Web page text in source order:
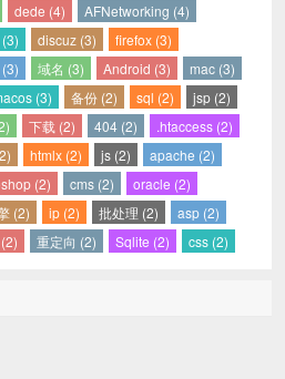
dede (4)
AFNetworking (4)
discuz (3)
firefox (3)
域名 (3) Android (3)
mac (3)
(3) 备份 (2) sql (2)
jsp (2)
下载 (2) 404 (2)
.htaccess (2)
htmlx (2) js (2)
apache (2)
(2) cms (2)
oracle (2)
(2) ip (2) 批处理 (2)
asp (2)
重定向 (2) Sqlite (2) css (2)